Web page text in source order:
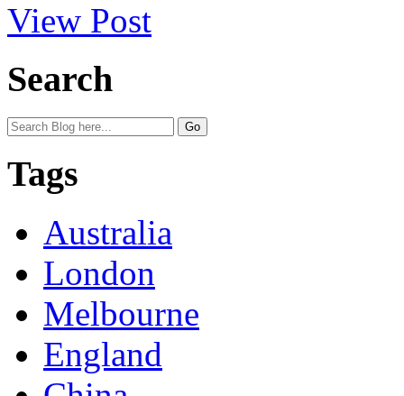
View Post
Search
Tags
Australia
London
Melbourne
England